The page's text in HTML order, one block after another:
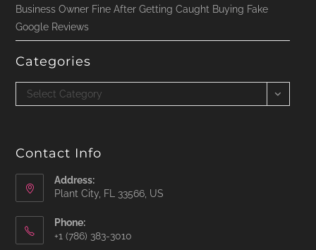
Business Owner Fine After Getting Caught Buying Fake
Google Reviews
Categories
Categories
Select Category
Contact Info
Address:
Plant City, FL 33566, US
Phone:
‪+1 (786) 383-3010‬